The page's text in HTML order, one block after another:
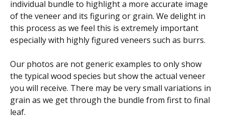
individual bundle to highlight a more accurate image
of the veneer and its figuring or grain. We delight in
this process as we feel this is extremely important
especially with highly figured veneers such as burrs.
Our photos are not generic examples to only show
the typical wood species but show the actual veneer
you will receive. There may be very small variations in
grain as we get through the bundle from first to final
leaf.